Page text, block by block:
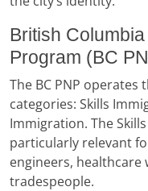
British
Program (BC
The BC PNP
categories: Skills
Immigration. The
particularly relevant
engineers, healthcare
tradespeople.